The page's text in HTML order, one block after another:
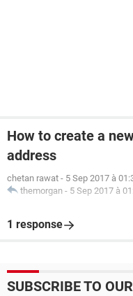
How to create a
address
chetan rawat - 5 Sep 2017 à
themorgan - 5 Sep 2017 à
1 response
SUBSCRIBE TO